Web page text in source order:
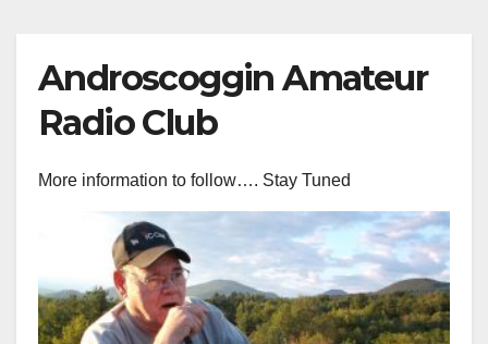
Androscoggin Amateur
Radio Club
More information to follow…. Stay Tuned